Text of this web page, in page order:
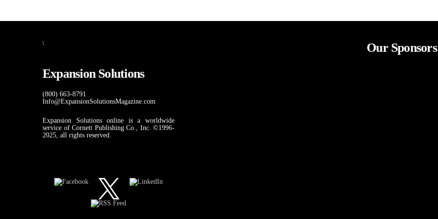
\
Expansion Solutions
(800) 663-8791
Info@ExpansionSolutionsMagazine.com
Expansion Solutions online is a worldwide
service of Cornett Publishing Co., Inc. ©1996-
2025, all rights reserved.
Our Sponsors